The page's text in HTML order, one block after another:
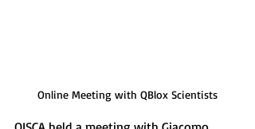
Online Meeting with QBlox Scientists